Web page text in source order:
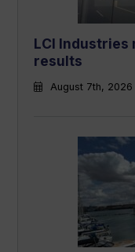
LCI
results
August 7th, 2026